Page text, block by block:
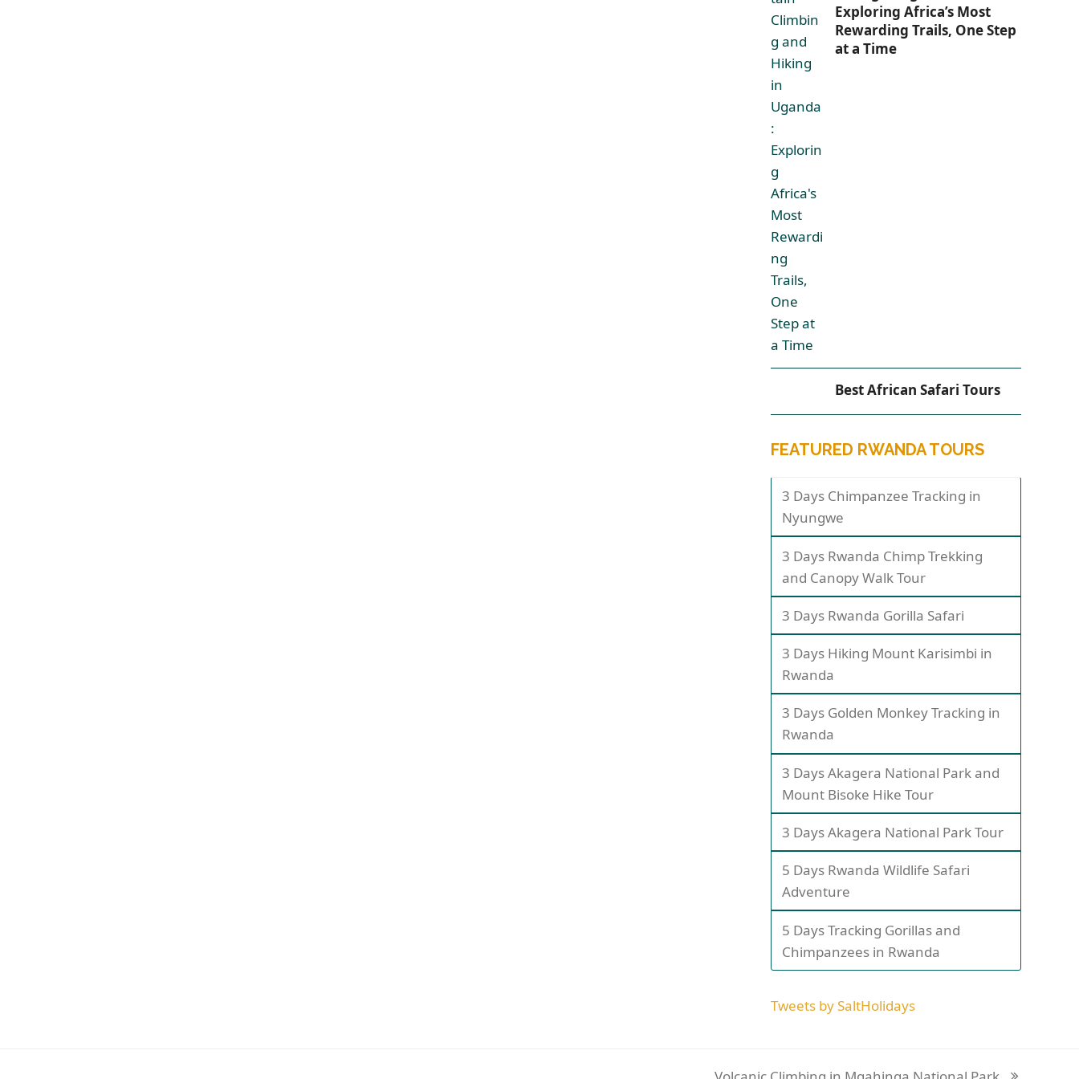
Exploring Africa’s Most
Rewarding Trails, One Step
at a Time
Best African Safari Tours
FEATURED RWANDA TOURS
3 Days Chimpanzee Tracking in
Nyungwe
3 Days Rwanda Chimp Trekking
and Canopy Walk Tour
3 Days Rwanda Gorilla Safari
3 Days Hiking Mount Karisimbi in
Rwanda
3 Days Golden Monkey Tracking in
Rwanda
3 Days Akagera National Park and
Mount Bisoke Hike Tour
3 Days Akagera National Park Tour
5 Days Rwanda Wildlife Safari
Adventure
5 Days Tracking Gorillas and
Chimpanzees in Rwanda
Tweets by SaltHolidays